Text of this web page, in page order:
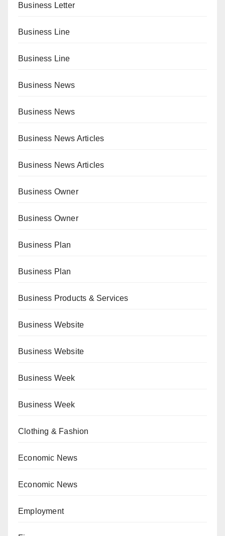
Business Letter
Business Line
Business Line
Business News
Business News
Business News Articles
Business News Articles
Business Owner
Business Owner
Business Plan
Business Plan
Business Products & Services
Business Website
Business Website
Business Week
Business Week
Clothing & Fashion
Economic News
Economic News
Employment